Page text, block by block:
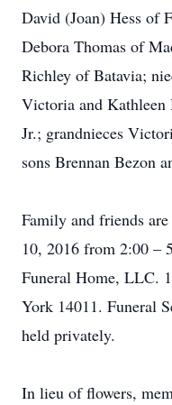
David (Joan) Hess of
Debora Thomas of
Richley of Batavia;
Victoria and Kathleen
Jr.; grandnieces
sons Brennan Bezon
Family and friends
10, 2016 from 2:00 –
Funeral Home, LLC.
York 14011. Funeral
held privately.
In lieu of flowers,